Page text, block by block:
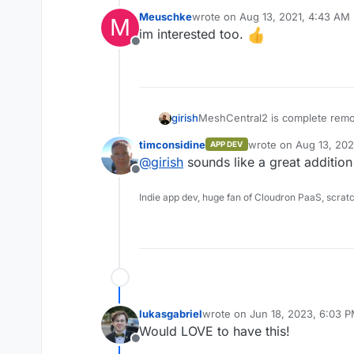
M
Offline
Meuschkewrote on Aug 13, 2021, 4:43 AM
last edited by
im interested too.
girishMeshCentral2 is complete
completely re-built using
platforms including Linux and
install agents on remote
https://github.com/Ylianst/
https://
Offline
timconsidine APP DEV wrote on Aug 13,
last edited by
@girish sounds like a great
Indie app dev, huge fan of Cloudron PaaS,
Offline
lukasgabrielwrote on Jun 18, 2023, 6:03
last edited by
Would LOVE to have this!